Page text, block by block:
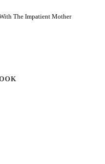
The Impatient Mother